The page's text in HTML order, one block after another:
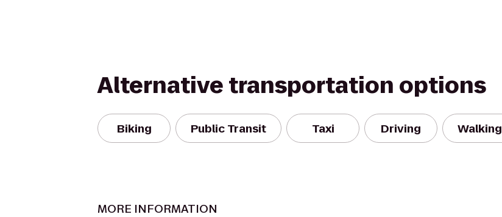
Alternative transportation options
Biking Public Transit Taxi Driving Walking
MORE INFORMATION